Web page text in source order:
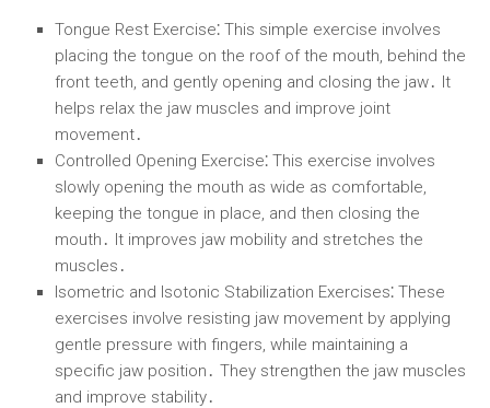
Tongue Rest Exercise⁚ This simple exercise involves
placing the tongue on the roof of the mouth, behind the
front teeth, and gently opening and closing the jaw․ It
helps relax the jaw muscles and improve joint
movement․
Controlled Opening Exercise⁚ This exercise involves
slowly opening the mouth as wide as comfortable,
keeping the tongue in place, and then closing the
mouth․ It improves jaw mobility and stretches the
muscles․
Isometric and Isotonic Stabilization Exercises⁚ These
exercises involve resisting jaw movement by applying
gentle pressure with fingers, while maintaining a
specific jaw position․ They strengthen the jaw muscles
and improve stability․